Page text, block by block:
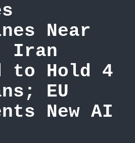
Near
Iran
to Hold 4
EU
New AI